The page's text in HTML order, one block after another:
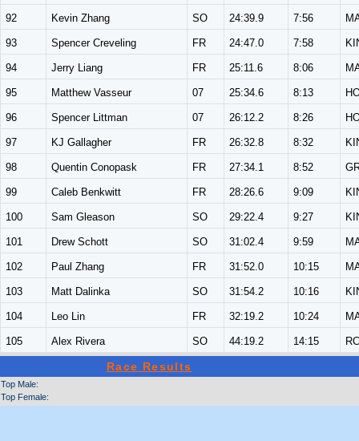
92 Kevin Zhang SO 24:39.9 7:56
93 Spencer Creveling FR 24:47.0 7:58
94 Jerry Liang FR 25:11.6 8:06
95 Matthew Vasseur 07 25:34.6 8:13
96 Spencer Littman 07 26:12.2 8:26
97 KJ Gallagher FR 26:32.8 8:32
98 Quentin Conopask FR 27:34.1 8:52
99 Caleb Benkwitt FR 28:26.6 9:09
100 Sam Gleason SO 29:22.4 9:27
101 Drew Schott SO 31:02.4 9:59
102 Paul Zhang FR 31:52.0 10:15
103 Matt Dalinka SO 31:54.2 10:16
104 Leo Lin FR 32:19.2 10:24
105 Alex Rivera SO 44:19.2 14:15
Race Results
Top Male:
Top Female: